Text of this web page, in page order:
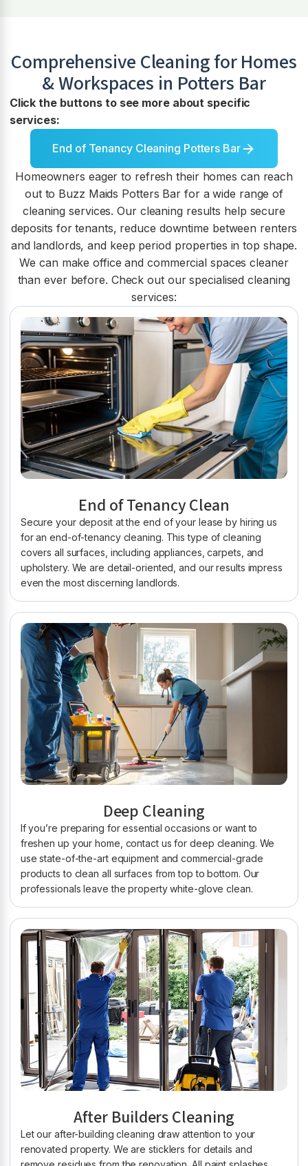
Comprehensive Cleaning for Homes
& Workspaces in Potters Bar
Click the buttons to see more about specific
services:
End of Tenancy Cleaning Potters Bar
Homeowners eager to refresh their homes can reach
out to Buzz Maids Potters Bar for a wide range of
cleaning services. Our cleaning results help secure
deposits for tenants, reduce downtime between renters
and landlords, and keep period properties in top shape.
We can make office and commercial spaces cleaner
than ever before. Check out our specialised cleaning
services:
End of Tenancy Clean
Secure your deposit at the end of your lease by hiring us
for an end-of-tenancy cleaning. This type of cleaning
covers all surfaces, including appliances, carpets, and
upholstery. We are detail-oriented, and our results impress
even the most discerning landlords.
Deep Cleaning
If you’re preparing for essential occasions or want to
freshen up your home, contact us for deep cleaning. We
use state-of-the-art equipment and commercial-grade
products to clean all surfaces from top to bottom. Our
professionals leave the property white-glove clean.
After Builders Cleaning
Let our after-building cleaning draw attention to your
renovated property. We are sticklers for details and